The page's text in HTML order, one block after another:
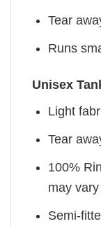
Tear
Runs
Unisex
Light
Tear
100%
may
Semi-